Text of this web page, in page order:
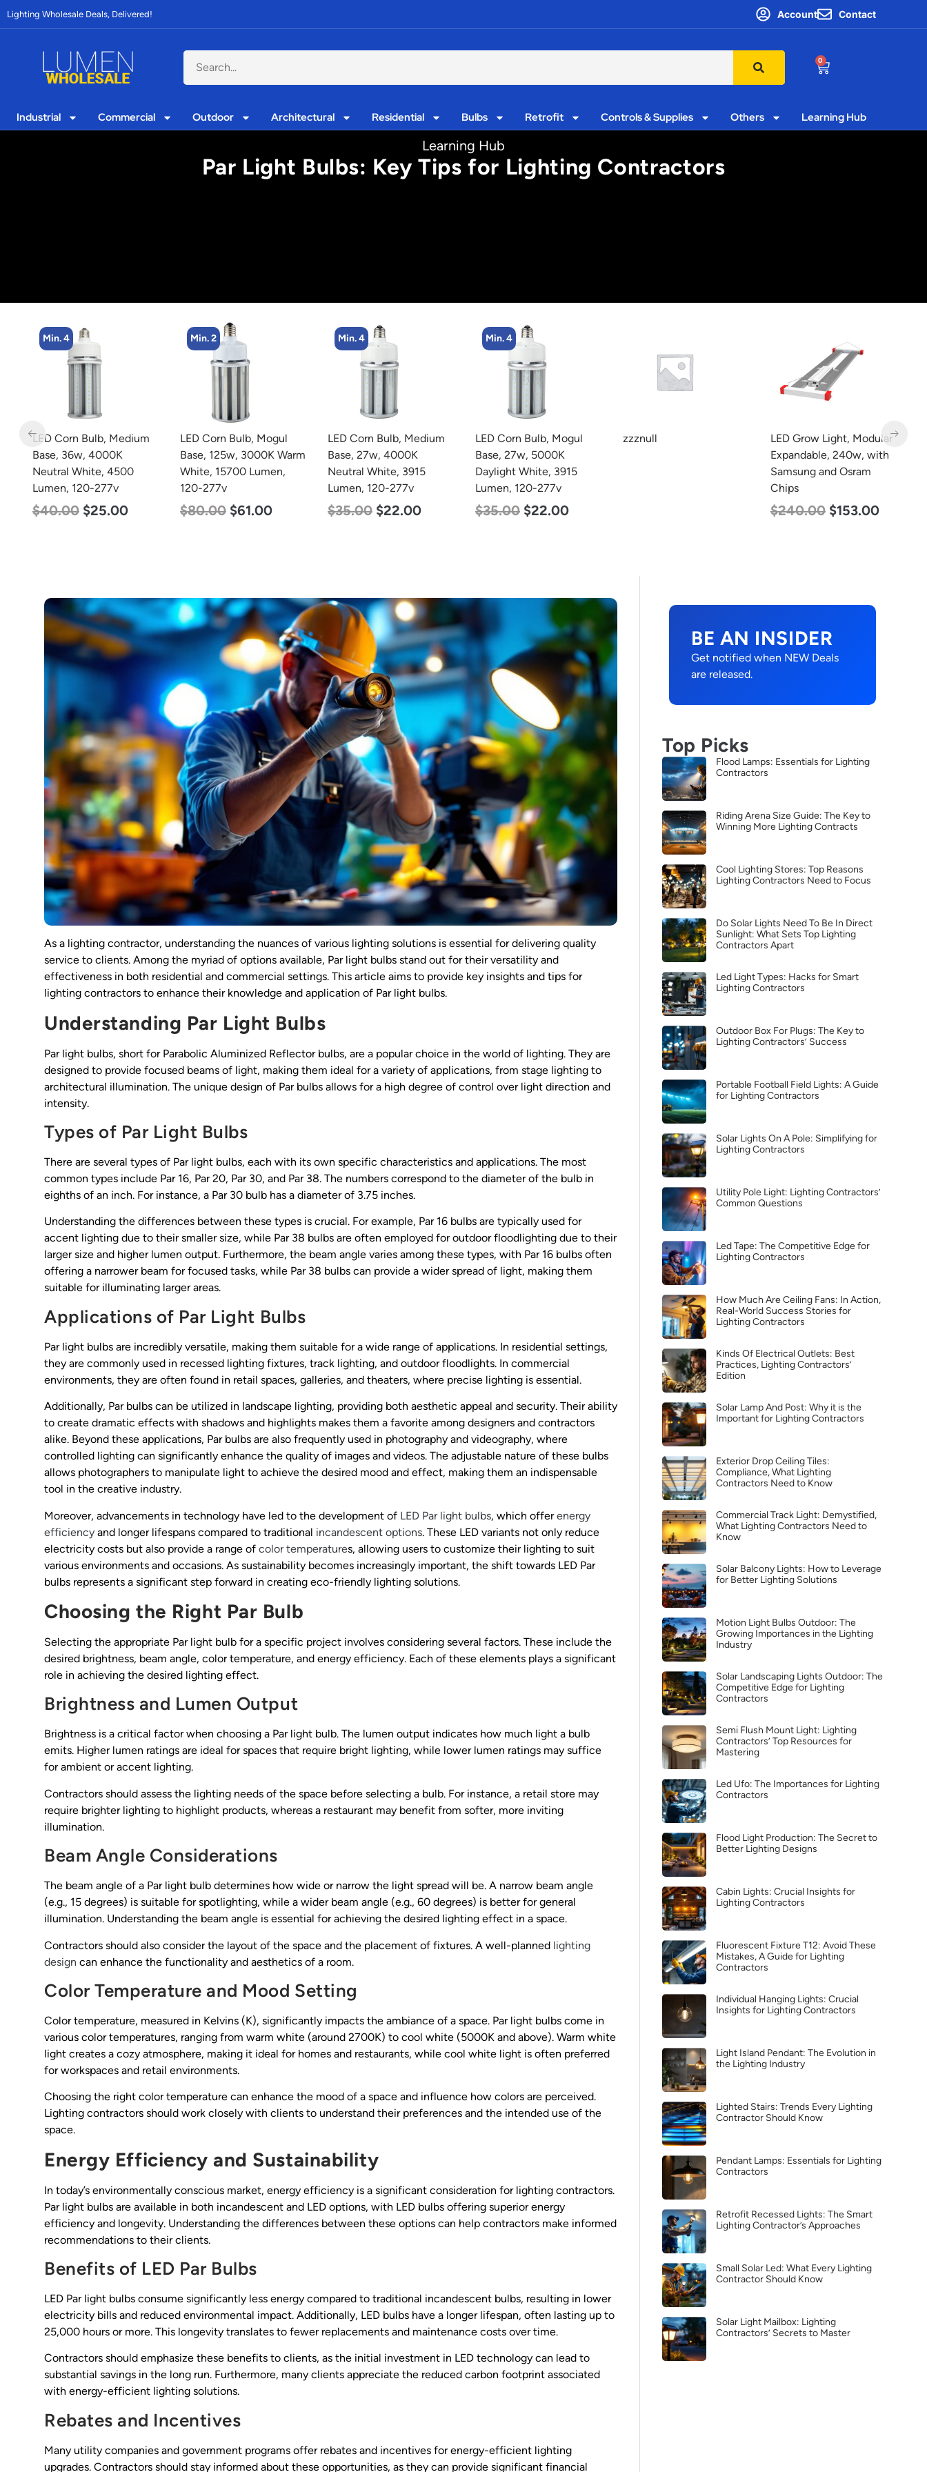
Lighting Wholesale Deals, Delivered! Account Contact
0
Industrial Commercial Outdoor Architectural Residential Bulbs Retrofit Controls & Supplies Others Learning Hub
Learning Hub
Par Light Bulbs: Key Tips for Lighting Contractors
Min. 2
LED Corn Bulb, Mogul
Base, 125w, 3000K Warm
White, 15700 Lumen,
120-277v
$80.00 $61.00
Min. 4
LED Corn Bulb, Medium
Base, 27w, 4000K
Neutral White, 3915
Lumen, 120-277v
$35.00 $22.00
Min. 4
LED Corn Bulb, Mogul
Base, 27w, 5000K
Daylight White, 3915
Lumen, 120-277v
$35.00 $22.00
zzznull
LED Grow Light, Modular
LED Corn Bulb, Mogul
Base, 45w, 4000K
Neutral White, 5600
Lumen, 120-277v
$43.00 $ 27.00
As a lighting contractor, understanding the nuances of various lighting solutions is essential for delivering quality
service to clients. Among the myriad of options available, Par light bulbs stand out for their versatility and
effectiveness in both residential and commercial settings. This article aims to provide key insights and tips for
lighting contractors to enhance their knowledge and application of Par light bulbs.
Understanding Par Light Bulbs
Par light bulbs, short for Parabolic Aluminized Reflector bulbs, are a popular choice in the world of lighting. They are
designed to provide focused beams of light, making them ideal for a variety of applications, from stage lighting to
architectural illumination. The unique design of Par bulbs allows for a high degree of control over light direction and
intensity.
Types of Par Light Bulbs
There are several types of Par light bulbs, each with its own specific characteristics and applications. The most
common types include Par 16, Par 20, Par 30, and Par 38. The numbers correspond to the diameter of the bulb in
eighths of an inch. For instance, a Par 30 bulb has a diameter of 3.75 inches.
Understanding the differences between these types is crucial. For example, Par 16 bulbs are typically used for
accent lighting due to their smaller size, while Par 38 bulbs are often employed for outdoor floodlighting due to their
larger size and higher lumen output. Furthermore, the beam angle varies among these types, with Par 16 bulbs often
offering a narrower beam for focused tasks, while Par 38 bulbs can provide a wider spread of light, making them
suitable for illuminating larger areas.
Applications of Par Light Bulbs
Par light bulbs are incredibly versatile, making them suitable for a wide range of applications. In residential settings,
they are commonly used in recessed lighting fixtures, track lighting, and outdoor floodlights. In commercial
environments, they are often found in retail spaces, galleries, and theaters, where precise lighting is essential.
Additionally, Par bulbs can be utilized in landscape lighting, providing both aesthetic appeal and security. Their ability
to create dramatic effects with shadows and highlights makes them a favorite among designers and contractors
alike. Beyond these applications, Par bulbs are also frequently used in photography and videography, where
controlled lighting can significantly enhance the quality of images and videos. The adjustable nature of these bulbs
allows photographers to manipulate light to achieve the desired mood and effect, making them an indispensable
tool in the creative industry.
Moreover, advancements in technology have led to the development of LED Par light bulbs, which offerenergy
efficiency and longer lifespans compared to traditional incandescent options. These LED variants not only reduce
electricity costs but also provide a range of color temperatures, allowing users to customize their lighting to suit
various environments and occasions. As sustainability becomes increasingly important, the shift towards LED Par
bulbs represents a significant step forward in creating eco-friendly lighting solutions.
Choosing the Right Par Bulb
Selecting the appropriate Par light bulb for a specific project involves considering several factors. These include the
desired brightness, beam angle, color temperature, and energy efficiency. Each of these elements plays a significant
role in achieving the desired lighting effect.
Brightness and Lumen Output
Brightness is a critical factor when choosing a Par light bulb. The lumen output indicates how much light a bulb
emits. Higher lumen ratings are ideal for spaces that require bright lighting, while lower lumen ratings may suffice
for ambient or accent lighting.
Contractors should assess the lighting needs of the space before selecting a bulb. For instance, a retail store may
require brighter lighting to highlight products, whereas a restaurant may benefit from softer, more inviting
illumination.
Beam Angle Considerations
The beam angle of a Par light bulb determines how wide or narrow the light spread will be. A narrow beam angle
(e.g., 15 degrees) is suitable for spotlighting, while a wider beam angle (e.g., 60 degrees) is better for general
illumination. Understanding the beam angle is essential for achieving the desired lighting effect in a space.
Contractors should also consider the layout of the space and the placement of fixtures. A well-planned lighting
design can enhance the functionality and aesthetics of a room.
Color Temperature and Mood Setting
Color temperature, measured in Kelvins (K), significantly impacts the ambiance of a space. Par light bulbs come in
various color temperatures, ranging from warm white (around 2700K) to cool white (5000K and above). Warm white
light creates a cozy atmosphere, making it ideal for homes and restaurants, while cool white light is often preferred
for workspaces and retail environments.
Choosing the right color temperature can enhance the mood of a space and influence how colors are perceived.
Lighting contractors should work closely with clients to understand their preferences and the intended use of the
space.
Energy Efficiency and Sustainability
In today’s environmentally conscious market, energy efficiency is a significant consideration for lighting contractors.
Par light bulbs are available in both incandescent and LED options, with LED bulbs offering superior energy
efficiency and longevity. Understanding the differences between these options can help contractors make informed
recommendations to their clients.
Benefits of LED Par Bulbs
LED Par light bulbs consume significantly less energy compared to traditional incandescent bulbs, resulting in lower
electricity bills and reduced environmental impact. Additionally, LED bulbs have a longer lifespan, often lasting up to
25,000 hours or more. This longevity translates to fewer replacements and maintenance costs over time.
Contractors should emphasize these benefits to clients, as the initial investment in LED technology can lead to
substantial savings in the long run. Furthermore, many clients appreciate the reduced carbon footprint associated
with energy-efficient lighting solutions.
Rebates and Incentives
Many utility companies and government programs offer rebates and incentives for energy-efficient lighting
upgrades. Contractors should stay informed about these opportunities, as they can provide significant financial
BE AN INSIDER
Get notified when NEW Deals
are released.
Top Picks
Flood Lamps: Essentials for Lighting
Contractors
Riding Arena Size Guide: The Key to
Winning More Lighting Contracts
Cool Lighting Stores: Top Reasons
Lighting Contractors Need to Focus
Do Solar Lights Need To Be In Direct
Sunlight: What Sets Top Lighting
Contractors Apart
Led Light Types: Hacks for Smart
Lighting Contractors
Outdoor Box For Plugs: The Key to
Lighting Contractors’ Success
Portable Football Field Lights: A Guide
for Lighting Contractors
Solar Lights On A Pole: Simplifying for
Lighting Contractors
Utility Pole Light: Lighting Contractors’
Common Questions
Led Tape: The Competitive Edge for
Lighting Contractors
How Much Are Ceiling Fans: In Action,
Real-World Success Stories for
Lighting Contractors
Kinds Of Electrical Outlets: Best
Practices, Lighting Contractors’
Edition
Solar Lamp And Post: Why it is the
Important for Lighting Contractors
Exterior Drop Ceiling Tiles:
Compliance, What Lighting
Contractors Need to Know
Commercial Track Light: Demystified,
What Lighting Contractors Need to
Know
Solar Balcony Lights: How to Leverage
for Better Lighting Solutions
Motion Light Bulbs Outdoor: The
Growing Importances in the Lighting
Industry
Solar Landscaping Lights Outdoor: The
Competitive Edge for Lighting
Contractors
Semi Flush Mount Light: Lighting
Contractors’ Top Resources for
Mastering
Led Ufo: The Importances for Lighting
Contractors
Flood Light Production: The Secret to
Better Lighting Designs
Cabin Lights: Crucial Insights for
Lighting Contractors
Fluorescent Fixture T12: Avoid These
Mistakes, A Guide for Lighting
Contractors
Individual Hanging Lights: Crucial
Insights for Lighting Contractors
Light Island Pendant: The Evolution in
the Lighting Industry
Lighted Stairs: Trends Every Lighting
Contractor Should Know
Pendant Lamps: Essentials for Lighting
Contractors
Retrofit Recessed Lights: The Smart
Lighting Contractor’s Approaches
Small Solar Led: What Every Lighting
Contractor Should Know
Solar Light Mailbox: Lighting
Contractors’ Secrets to Master